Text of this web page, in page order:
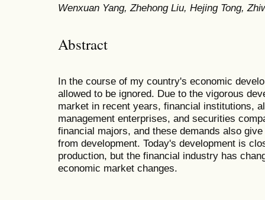
Wenxuan Yang, Zhehong Liu, Hejing Tong,
Abstract
In the course of my country's economic
allowed to be ignored. Due to the vigorous
market in recent years, financial institutions,
management enterprises, and securities
financial majors, and these demands also
from development. Today's development is
production, but the financial industry has
economic market changes.